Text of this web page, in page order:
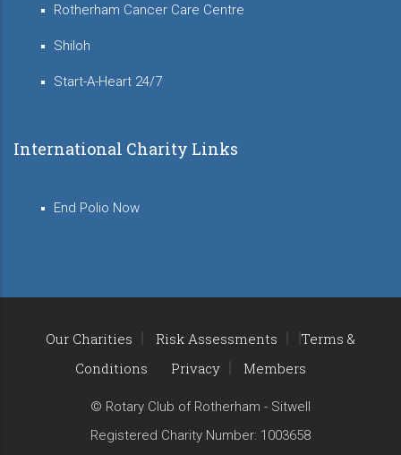
Rotherham Cancer Care Centre
Shiloh
Start-A-Heart 24/7
International Charity Links
End Polio Now
Our Charities Risk Assessments
Terms &
Conditions
Privacy Members
© Rotary Club of Rotherham - Sitwell
Registered Charity Number: 1003658